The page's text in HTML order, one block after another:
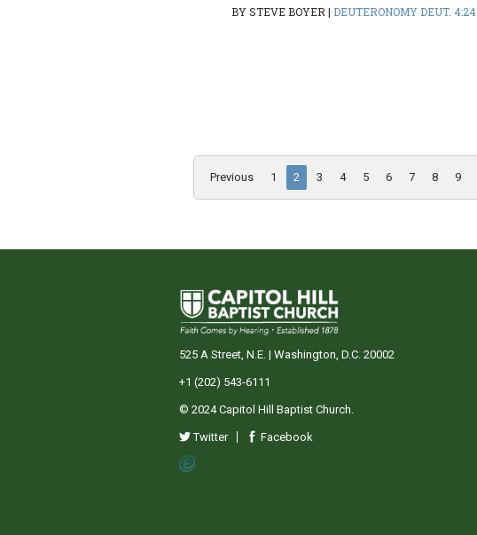
BY STEVE BOYER| DEUTERONOMY DEUT. 4:24
Previous 1 2 3 4 5 6 7 8 9
525 A Street, N.E. | Washington, D.C. 20002
+1 (202) 543-6111
© 2024 Capitol Hill Baptist Church.
Twitter Facebook